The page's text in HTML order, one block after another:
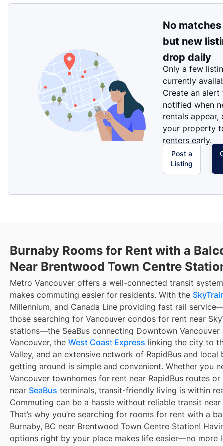
No matches
but new
drop daily
Only a few
currently
Create an alert
notified when
rentals appear,
your property
renters early.
Post a
Listing
Burnaby Rooms for Rent with a
Near Brentwood Town Centre
Metro Vancouver offers a well-connected transit
makes commuting easier for residents. With the
Millennium, and Canada Line providing fast rail
those searching for Vancouver condos for rent near
stations—the SeaBus connecting Downtown Vancouver
Vancouver, the West Coast Express linking the city to
Valley, and an extensive network of RapidBus and local
getting around is simple and convenient. Whether you
Vancouver townhomes for rent near RapidBus routes
near SeaBus terminals, transit-friendly living is within
Commuting can be a hassle without reliable transit near
That’s why you’re searching for rooms for rent with a
Burnaby, BC near Brentwood Town Centre Station!
options right by your place makes life easier—no more